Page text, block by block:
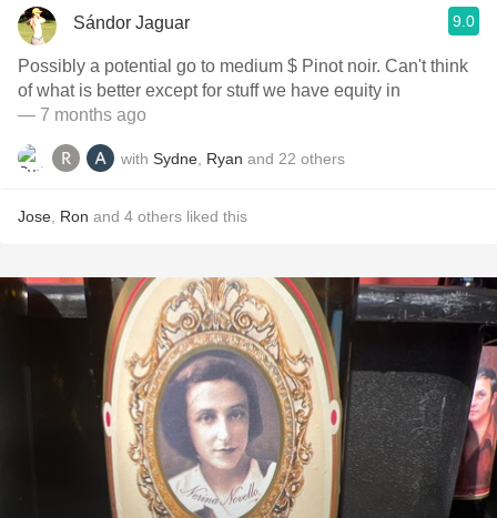
Sándor Jaguar 9.0
Possibly a potential go to medium $ Pinot noir. Can't think
of what is better except for stuff we have equity in
— 7 months ago
with Sydne Ryan and 22 others
Jose Ron and 4 others liked this